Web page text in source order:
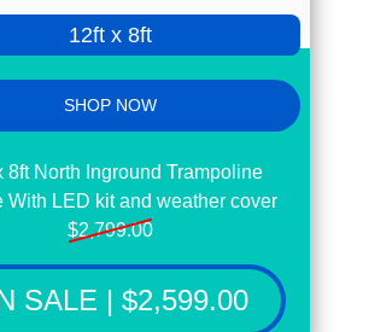
12ft x 8ft
SHOP NOW
8ft North Inground Trampoline
With LED kit and weather cover
$2,799.00
SALE | $2,599.00